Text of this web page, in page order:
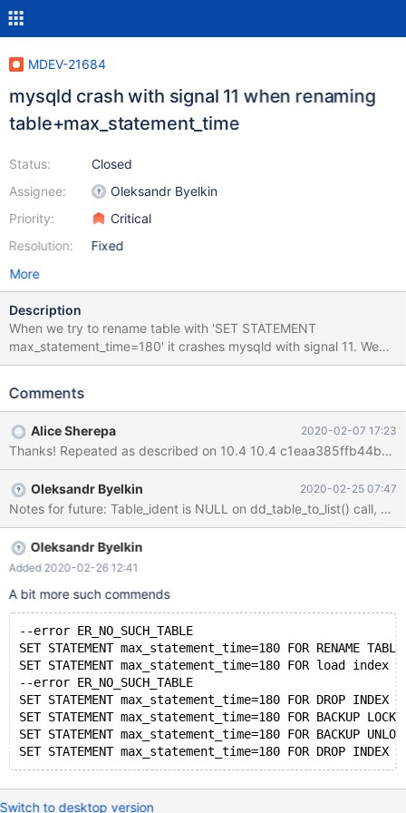
MDEV-21684
mysqld crash with signal 11 when renaming
table+max_statement_time
Status:
Assignee:
Priority:
Resolution:
Closed
Oleksandr Byelkin
Critical
Fixed
More
Description
When we try to rename table with 'SET STATEMENT
max_statement_time=180' it crashes mysqld with signal 11. We
could reproduce it easily even if the table doesn't exist. A simple
MariaDB [test]> SET STATEMENT max_statement_time=180 FOR
connection to MySQL server during query MariaDB [test]>
Stack trace: Thread pointer: 0x7fa1480009a8 Attempting
backtrace. You can use the following information to find out
where mysqld died. If you see no messages after this, something
went terribly wrong... stack_bottom = 0x7fa30c8d9e90
thread_stack 0x49000 /glide/mariadb/10.4.12.test/bin/mysqld(m
Comments
Alice Sherepa 2020-02-07 17:23
Oleksandr Byelkin 2020-02-25 07:47
Notes for future: Table_ident is NULL on dd_table_to_list() call,
Oleksandr Byelkin
Added 2020-02-26 12:41
A bit more such commends
--error ER_NO_SUCH_TABLE
SET STATEMENT max_statement_time=180 FOR RENAME
SET STATEMENT max_statement_time=180 FOR load
--error ER_NO_SUCH_TABLE
SET STATEMENT max_statement_time=180 FOR DROP
SET STATEMENT max_statement_time=180 FOR BACKUP
SET STATEMENT max_statement_time=180 FOR BACKUP
Switch to desktop version